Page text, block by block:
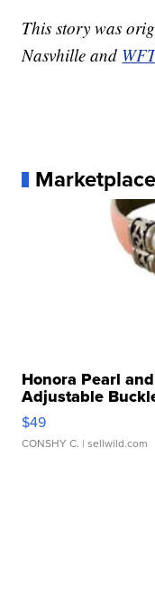
This story was
Nasvhille and
Marketplace
Honora Pearl
Adjustable
$49
CONSHY C. | sellwild.com